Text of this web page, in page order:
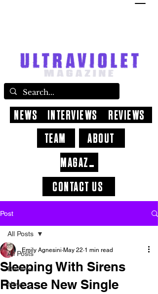
CONTACT US
ABOUT
NEWS INTERVIEWS
REVIEWS
TEAM
MAGAZINE
Post
All Posts
Reviews
News
All Posts
Sleeping With Sirens
Release New Single
Emily Agnesini May 22 1 min read